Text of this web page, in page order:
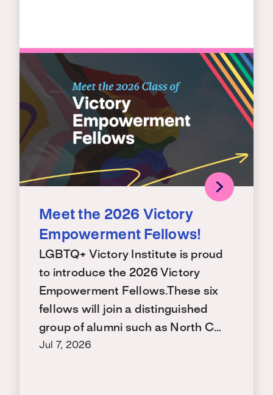
Meet the 2026 Victory
Empowerment Fellows!
LGBTQ+ Victory Institute is proud
to introduce the 2026 Victory
Empowerment Fellows.These six
fellows will join a distinguished
group of alumni such as North C…
Jul 7, 2026